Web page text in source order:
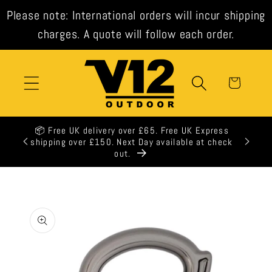
Please note: International orders will incur shipping
charges. A quote will follow each order.
Skip to
content
Cart
📦 Free UK delivery over £65. Free UK Express
shipping over £150. Next Day available at check
out.
product
information